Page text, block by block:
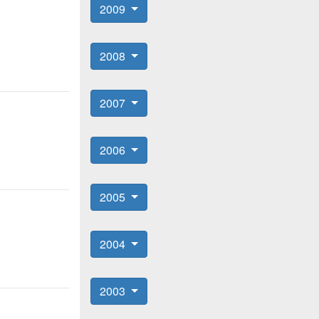
2009
2008
2007
2006
2005
2004
2003